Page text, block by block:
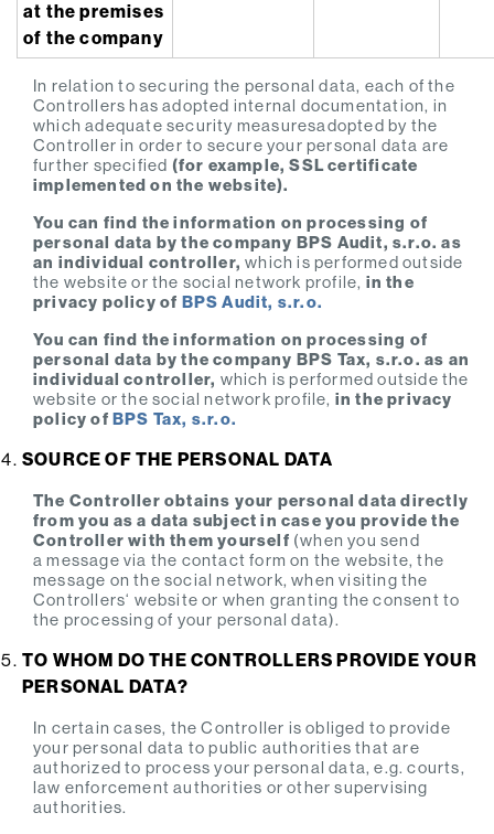
at the premises
of the company
In relation to securing the personal data, each of the
Controllers has adopted internal documentation, in
which adequate security measuresadopted by the
Controller in order to secure your personal data are
further specified (for example, SSL certificate
implemented on the website).
You can find the information on processing of
personal data by the company BPS Audit, s.r.o. as
an individual controller, which is performed outside
the website or the social network profile, in the
privacy policy of BPS Audit, s.r.o.
You can find the information on processing of
personal data by the company BPS Tax, s.r.o. as an
individual controller, which is performed outside the
website or the social network profile, in the privacy
policy of BPS Tax, s.r.o.
SOURCE OF THE PERSONAL DATA
The Controller obtains your personal data directly
from you as a data subject in case you provide the
Controller with them yourself (when you send
a message via the contact form on the website, the
message on the social network, when visiting the
Controllers‘ website or when granting the consent to
the processing of your personal data).
TO WHOM DO THE CONTROLLERS PROVIDE YOUR
PERSONAL DATA?
In certain cases, the Controller is obliged to provide
your personal data to public authorities that are
authorized to process your personal data, e.g. courts,
law enforcement authorities or other supervising
authorities.